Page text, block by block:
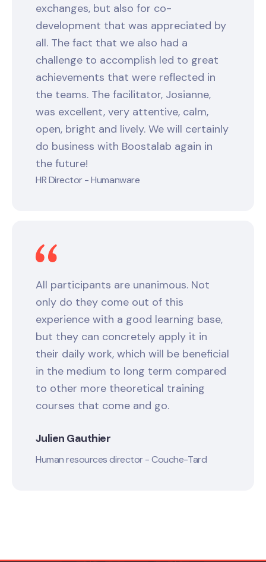
exchanges, but also for co-
development that was appreciated by
all. The fact that we also had a
challenge to accomplish led to great
achievements that were reflected in
the teams. The facilitator, Josianne,
was excellent, very attentive, calm,
open, bright and lively. We will certainly
do business with Boostalab again in
the future!
HR Director - Humanware
All participants are unanimous. Not
only do they come out of this
experience with a good learning base,
but they can concretely apply it in
their daily work, which will be beneficial
in the medium to long term compared
to other more theoretical training
courses that come and go.
Julien Gauthier
Human resources director - Couche-Tard